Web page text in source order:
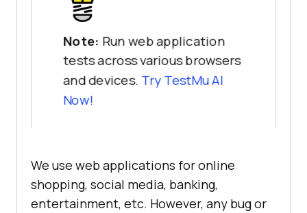
Note: Run web application
tests across various browsers
and devices. Try TestMu AI
Now!
We use web applications for online
shopping, social media, banking,
entertainment, etc. However, any bug or